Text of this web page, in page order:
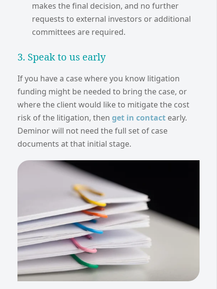
makes the final decision, and no further
requests to external investors or additional
committees are required.
3. Speak to us early
If you have a case where you know litigation
funding might be needed to bring the case, or
where the client would like to mitigate the cost
risk of the litigation, then get in contact early.
Deminor will not need the full set of case
documents at that initial stage.